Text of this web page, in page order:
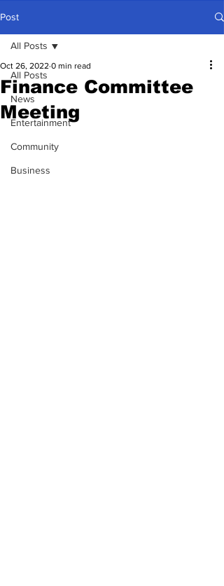
Post
All Posts
News
Entertainment
Community
Business
All Posts
Finance Committee
Meeting
Oct 26, 2022 0 min read